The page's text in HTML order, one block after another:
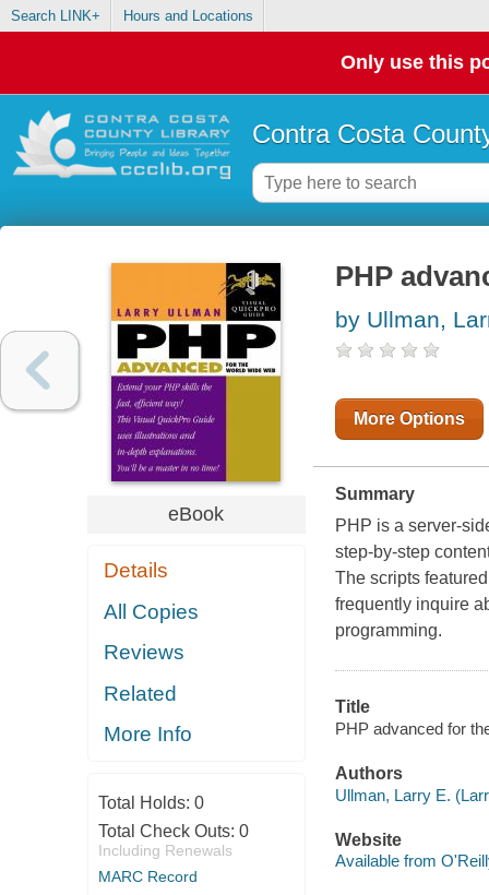
Search LINK+ Hours and Locations
Only use this
Contra Costa
eBook
Details
All Copies
Reviews
Related
More Info
Total Holds: 0
Total Check Outs: 0
Including Renewals
MARC Record
PHP
by Ullman,
More Options
Summary
PHP is a server-
step-by-step
The scripts
frequently inquire
programming.
Title
PHP advanced for
Authors
Ullman, Larry E.
Website
Available from